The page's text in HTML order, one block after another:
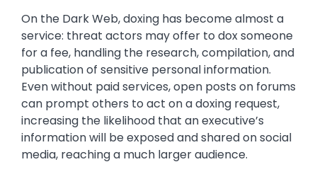
On the Dark Web, doxing has become almost a
service: threat actors may offer to dox someone
for a fee, handling the research, compilation, and
publication of sensitive personal information.
Even without paid services, open posts on forums
can prompt others to act on a doxing request,
increasing the likelihood that an executive’s
information will be exposed and shared on social
media, reaching a much larger audience.